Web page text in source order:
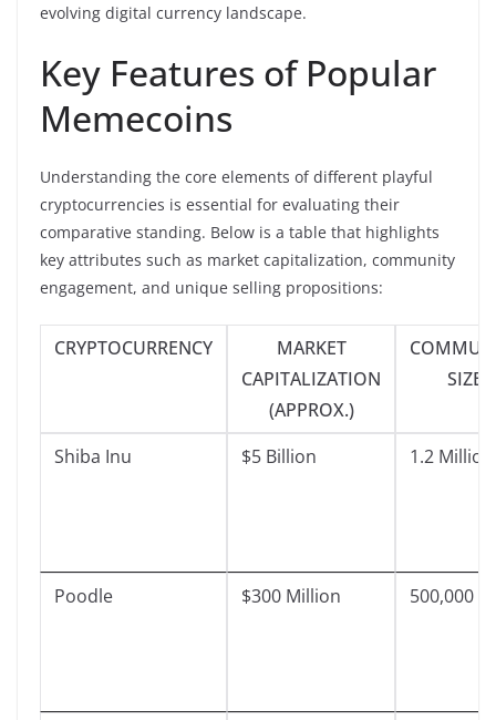
evolving digital currency landscape.
Key Features of Popular
Memecoins
Understanding the core elements of different playful
cryptocurrencies is essential for evaluating their
comparative standing. Below is a table that highlights
key attributes such as market capitalization, community
engagement, and unique selling propositions:
CRYPTOCURRENCY
MARKET
CAPITALIZATION
(APPROX.)
SIZE
Shiba Inu $5 Billion 1.2 Million
Poodle $300 Million 500,000